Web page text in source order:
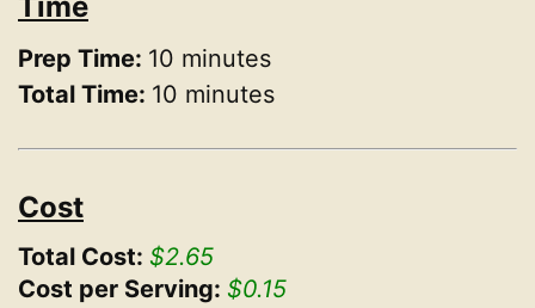
Prep Time: 10 minutes
Total Time: 10 minutes
Cost
Total Cost: $2.65
Cost per Serving: $0.15